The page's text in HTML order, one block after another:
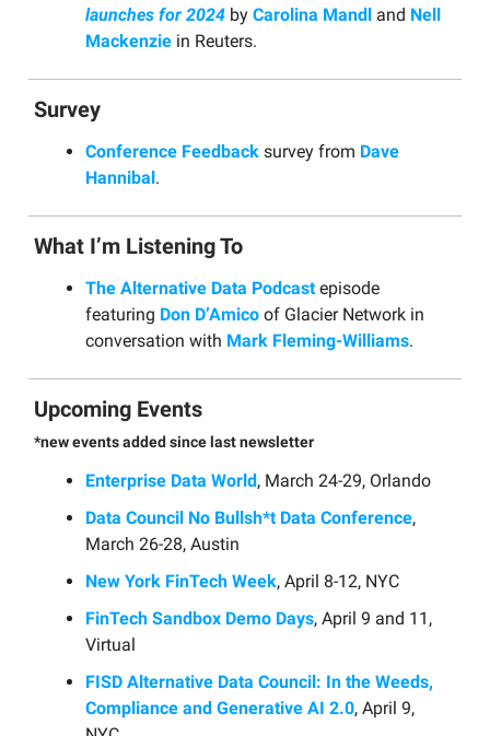
launches for 2024 by Carolina Mandl and Nell
Mackenzie in Reuters.
Survey
Conference Feedback survey from Dave
Hannibal.
What I’m Listening To
The Alternative Data Podcast episode
featuring Don D’Amico of Glacier Network in
conversation with Mark Fleming-Williams.
Upcoming Events
*new events added since last newsletter
Enterprise Data World, March 24-29, Orlando
Data Council No Bullsh*t Data Conference,
March 26-28, Austin
New York FinTech Week, April 8-12, NYC
FinTech Sandbox Demo Days, April 9 and 11,
Virtual
FISD Alternative Data Council: In the Weeds,
Compliance and Generative AI 2.0, April 9,